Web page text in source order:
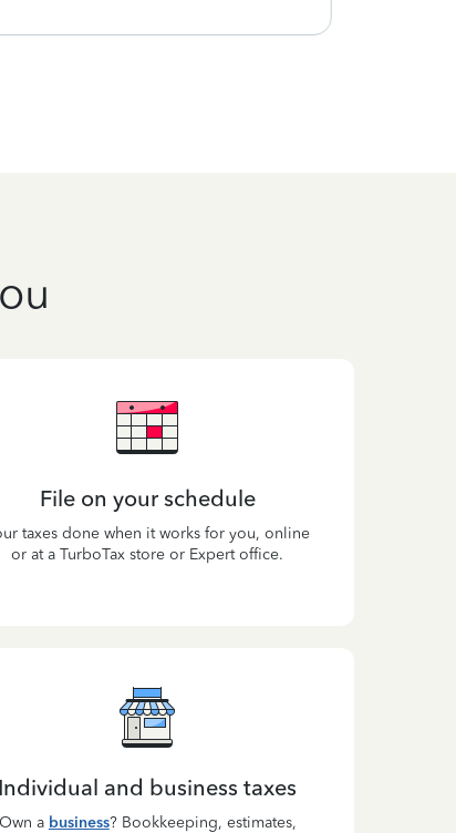
File on your schedule
taxes done when it works for you, online
or at a TurboTax store or Expert office.
Individual and business taxes
Own a business? Bookkeeping, estimates,